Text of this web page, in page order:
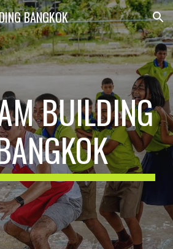
Skip to navigation
BANGKOK
BUILDING